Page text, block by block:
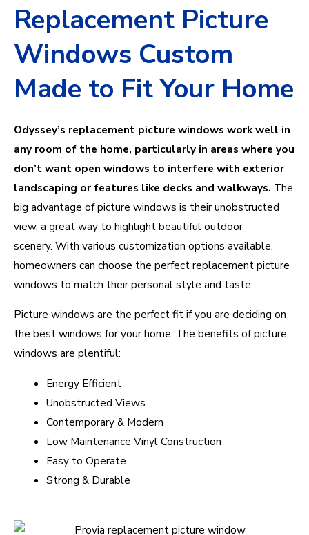
Replacement Picture
Windows Custom
Made to Fit Your Home
Odyssey’s replacement picture windows work well in
any room of the home, particularly in areas where you
don’t want open windows to interfere with exterior
landscaping or features like decks and walkways. The
big advantage of picture windows is their unobstructed
view, a great way to highlight beautiful outdoor
scenery. With various customization options available,
homeowners can choose the perfect replacement picture
windows to match their personal style and taste.
Picture windows are the perfect fit if you are deciding on
the best windows for your home. The benefits of picture
windows are plentiful:
Energy Efficient
Unobstructed Views
Contemporary & Modern
Low Maintenance Vinyl Construction
Easy to Operate
Strong & Durable